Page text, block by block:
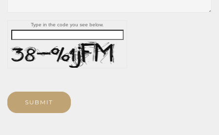
Type in the code you see below.
SUBMIT